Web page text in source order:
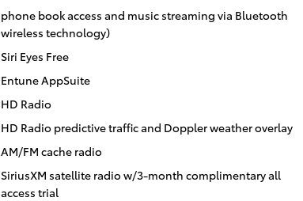
phone book access and music streaming via Bluetooth
wireless technology)
Siri Eyes Free
Entune AppSuite
HD Radio
HD Radio predictive traffic and Doppler weather overlay
AM/FM cache radio
SiriusXM satellite radio w/3-month complimentary all
access trial